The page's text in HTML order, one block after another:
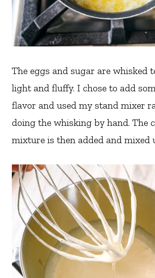
The eggs and sugar are whisked
light and fluffy. I chose to add
flavor and used my stand mixer
doing the whisking by hand. The
mixture is then added and mixed